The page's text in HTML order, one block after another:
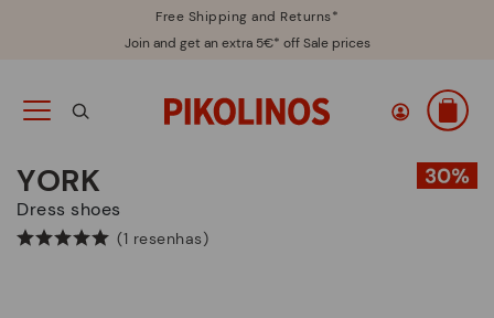
Free Shipping and Returns*
Join and get an extra 5€* off Sale prices
YORK
Dress shoes
(1 resenhas)